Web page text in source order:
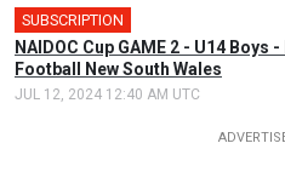
SUBSCRIPTION
NAIDOC Cup GAME 2 - U14 Boys
Football New South Wales
JUL 12, 2024 12:40 AM UTC